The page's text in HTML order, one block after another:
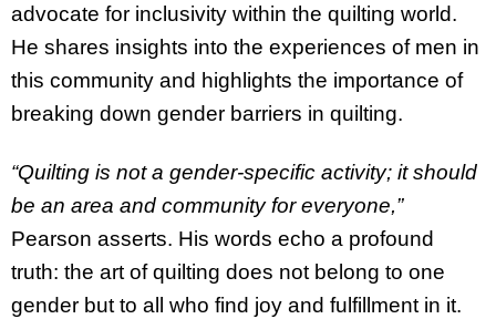
advocate for inclusivity within the quilting world.
He shares insights into the experiences of men in
this community and highlights the importance of
breaking down gender barriers in quilting.
“Quilting is not a gender-specific activity; it should
be an area and community for everyone,”
Pearson asserts. His words echo a profound
truth: the art of quilting does not belong to one
gender but to all who find joy and fulfillment in it.